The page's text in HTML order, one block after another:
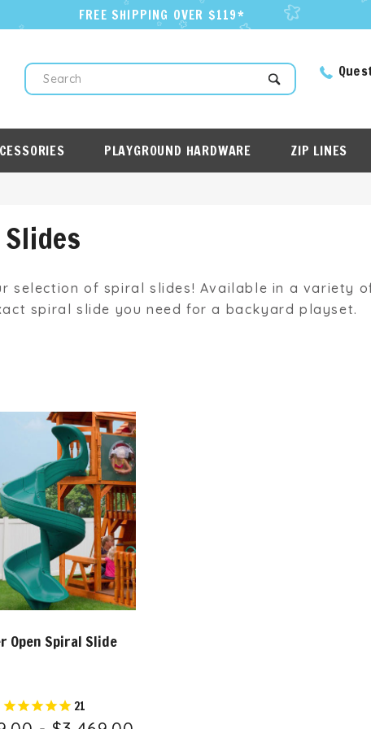
FREE SHIPPING OVER $119*
PLAYGROUND HARDWARE ZIP LINES
selection of spiral slides! Available in a variety
spiral slide you need for a backyard playset.
Open Spiral Slide
21